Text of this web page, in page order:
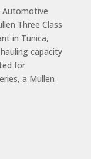
Automotive
Three Class
in Tunica,
capacity
for
a Mullen